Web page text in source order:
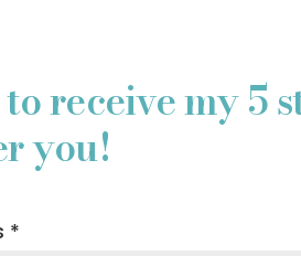
receive my 5
you!
*